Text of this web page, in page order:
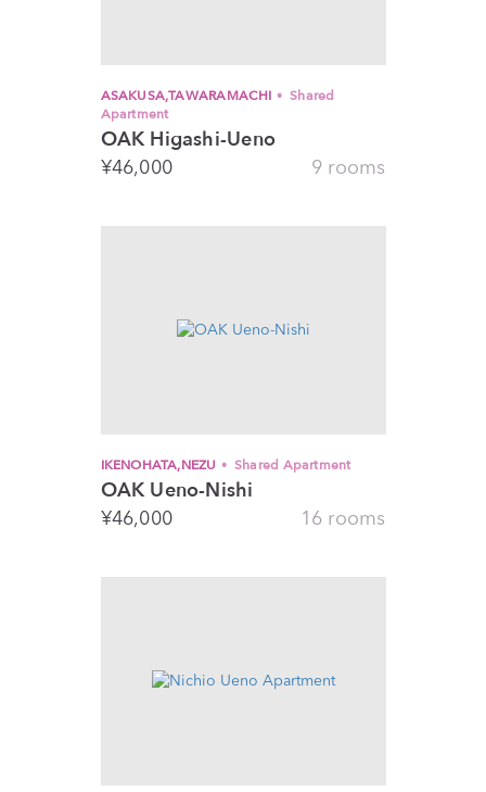
ASAKUSA,TAWARAMACHI
Shared
Apartment
OAK Higashi-Ueno
¥46,000 9 rooms
IKENOHATA,NEZU Shared Apartment
OAK Ueno-Nishi
¥46,000 16 rooms